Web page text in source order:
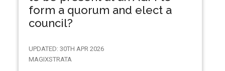
form a quorum and elect a
council?
UPDATED: 30TH APR 2026
MAGIXSTRATA